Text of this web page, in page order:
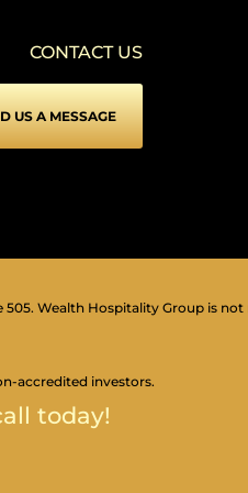
CONTACT US
US A MESSAGE
Wealth Hospitality Group is
accredited investors.
today!